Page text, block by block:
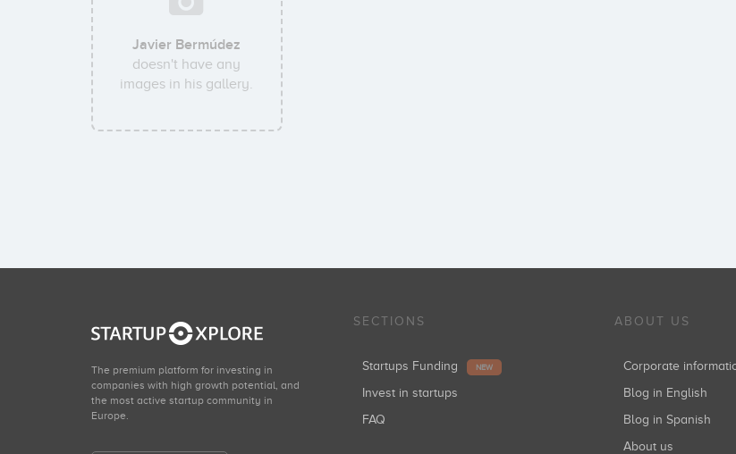
Javier Bermúdez
doesn't have any
images in his gallery.
The premium platform for investing in
companies with high growth potential, and
the most active startup community in
Europe.
SECTIONS
Startups Funding NEW
Invest in startups
FAQ
ABOUT US
Corporate
Blog in English
Blog in Spanish
About us